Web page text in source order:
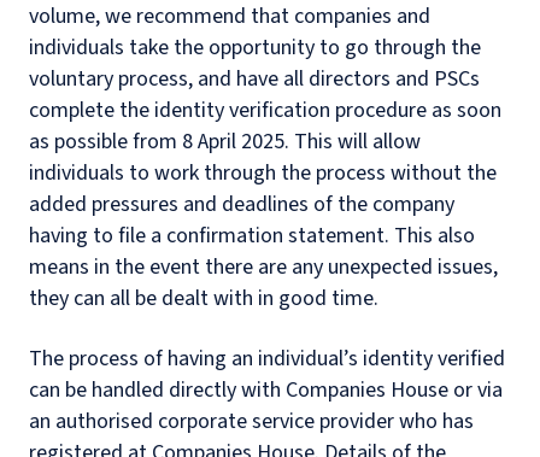
volume, we recommend that companies and
individuals take the opportunity to go through the
voluntary process, and have all directors and PSCs
complete the identity verification procedure as soon
as possible from 8 April 2025. This will allow
individuals to work through the process without the
added pressures and deadlines of the company
having to file a confirmation statement. This also
means in the event there are any unexpected issues,
they can all be dealt with in good time.
The process of having an individual’s identity verified
can be handled directly with Companies House or via
an authorised corporate service provider who has